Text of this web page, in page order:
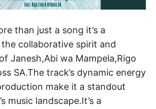
than just a song it’s a
collaborative spirit and
Janesh,Abi wa Mampela,Rigo
SA.The track’s dynamic energy
make it a standout
music landscape.It’s a